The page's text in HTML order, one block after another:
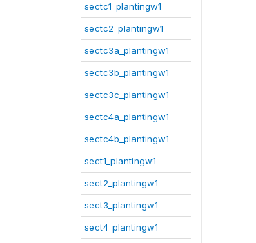
sectc1_plantingw1
sectc2_plantingw1
sectc3a_plantingw1
sectc3b_plantingw1
sectc3c_plantingw1
sectc4a_plantingw1
sectc4b_plantingw1
sect1_plantingw1
sect2_plantingw1
sect3_plantingw1
sect4_plantingw1